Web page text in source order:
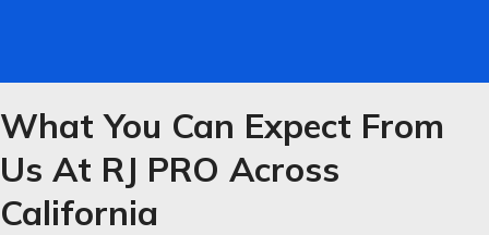
What You Can Expect From
Us At RJ PRO Across
California